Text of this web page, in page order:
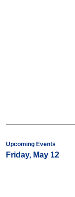
Upcoming Events
Friday, May 12